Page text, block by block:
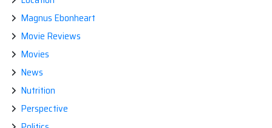
Magnus Ebonheart
Movie Reviews
Movies
News
Nutrition
Perspective